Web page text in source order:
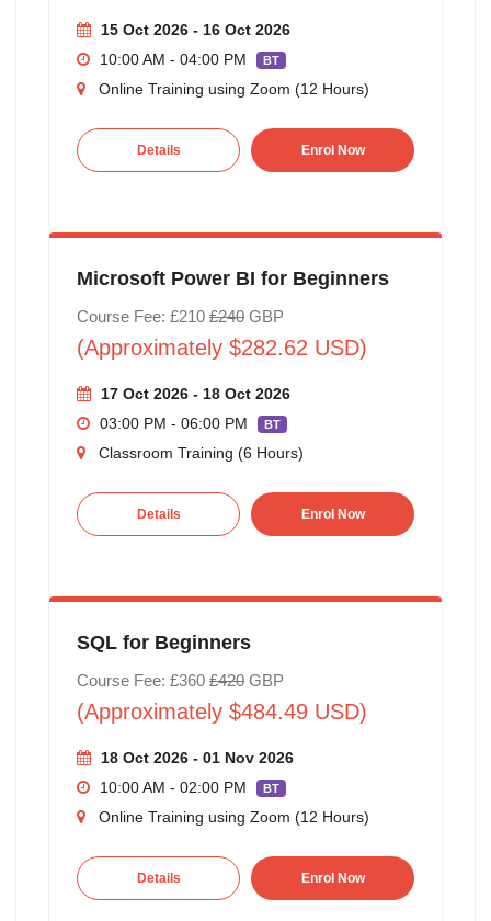
15 Oct 2026 - 16 Oct 2026
10:00 AM - 04:00 PM
BT
Online Training using Zoom (12 Hours)
Details Enrol Now
Microsoft Power BI for Beginners
Course Fee: £210 £240GBP
(Approximately $282.62 USD)
17 Oct 2026 - 18 Oct 2026
03:00 PM - 06:00 PM
BT
Classroom Training (6 Hours)
Details Enrol Now
SQL for Beginners
Course Fee: £360 £420GBP
(Approximately $484.49 USD)
18 Oct 2026 - 01 Nov 2026
10:00 AM - 02:00 PM
BT
Online Training using Zoom (12 Hours)
Details Enrol Now